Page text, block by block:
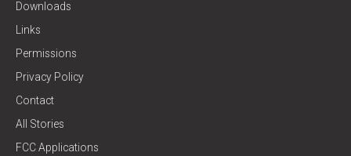
Downloads
Links
Permissions
Privacy Policy
Contact
All Stories
FCC Applications